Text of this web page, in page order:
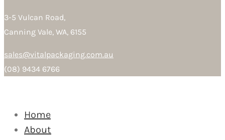
3-5 Vulcan Road,
Canning Vale, WA, 6155
sales@vitalpackaging.com.au
(08) 9434 6766
Home
About